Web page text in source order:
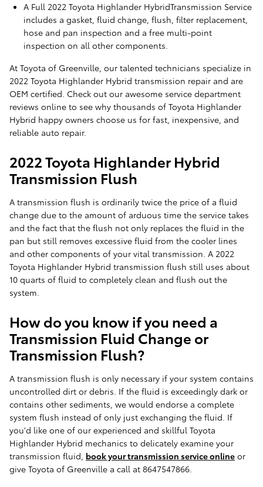
A Full 2022 Toyota Highlander HybridTransmission Service
includes a gasket, fluid change, flush, filter replacement,
hose and pan inspection and a free multi-point
inspection on all other components.
At Toyota of Greenville, our talented technicians specialize in
2022 Toyota Highlander Hybrid transmission repair and are
OEM certified. Check out our awesome service department
reviews online to see why thousands of Toyota Highlander
Hybrid happy owners choose us for fast, inexpensive, and
reliable auto repair.
2022 Toyota Highlander Hybrid
Transmission Flush
A transmission flush is ordinarily twice the price of a fluid
change due to the amount of arduous time the service takes
and the fact that the flush not only replaces the fluid in the
pan but still removes excessive fluid from the cooler lines
and other components of your vital transmission. A 2022
Toyota Highlander Hybrid transmission flush still uses about
10 quarts of fluid to completely clean and flush out the
system.
How do you know if you need a
Transmission Fluid Change or
Transmission Flush?
A transmission flush is only necessary if your system contains
uncontrolled dirt or debris. If the fluid is exceedingly dark or
contains other sediments, we would endorse a complete
system flush instead of only just exchanging the fluid. If
you'd like one of our experienced and skillful Toyota
Highlander Hybrid mechanics to delicately examine your
transmission fluid, book your transmission service online or
give Toyota of Greenville a call at 8647547866.